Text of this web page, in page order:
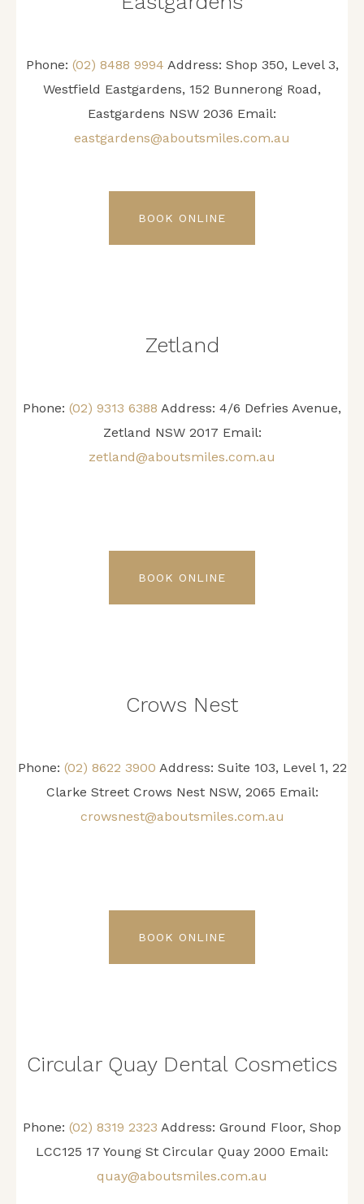
Phone: (02) 8488 9994 Address: Shop 350, Level 3,
Westfield Eastgardens, 152 Bunnerong Road,
Eastgardens NSW 2036 Email:
eastgardens@aboutsmiles.com.au
BOOK ONLINE
Zetland
Phone: (02) 9313 6388 Address: 4/6 Defries Avenue,
Zetland NSW 2017 Email:
zetland@aboutsmiles.com.au
BOOK ONLINE
Crows Nest
Phone: (02) 8622 3900 Address: Suite 103, Level 1, 22
Clarke Street Crows Nest NSW, 2065 Email:
crowsnest@aboutsmiles.com.au
BOOK ONLINE
Circular Quay Dental Cosmetics
Phone: (02) 8319 2323 Address: Ground Floor, Shop
LCC125 17 Young St Circular Quay 2000 Email:
quay@aboutsmiles.com.au